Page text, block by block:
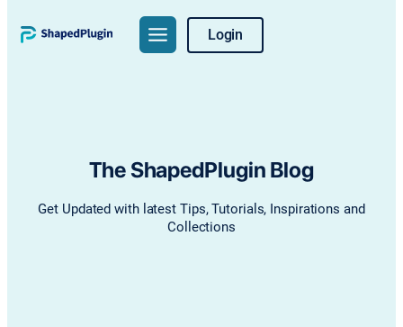
to
Login
The ShapedPlugin Blog
Get Updated with latest Tips, Tutorials, Inspirations and
Collections